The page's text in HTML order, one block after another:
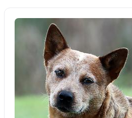
Finnish Spitz
German Longhaired Pointer
German Spitz